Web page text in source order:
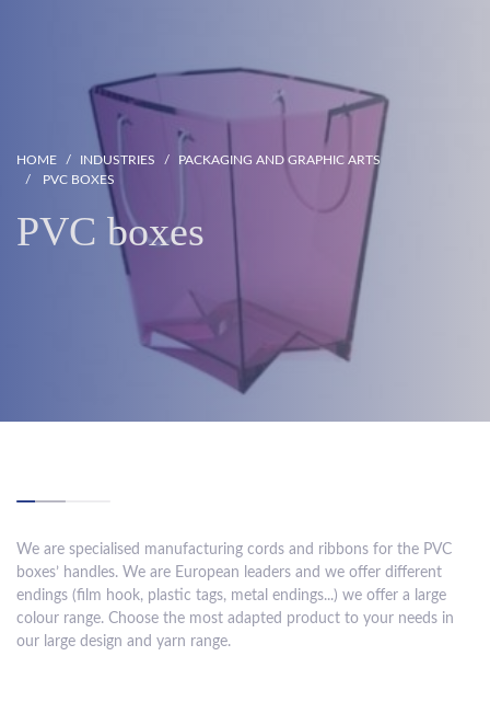
HOME INDUSTRIES
PACKAGING AND GRAPHIC ARTS
PVC BOXES
PVC boxes
We are specialised manufacturing cords and ribbons for the PVC
boxes’ handles. We are European leaders and we offer different
endings (film hook, plastic tags, metal endings...) we offer a large
colour range. Choose the most adapted product to your needs in
our large design and yarn range.